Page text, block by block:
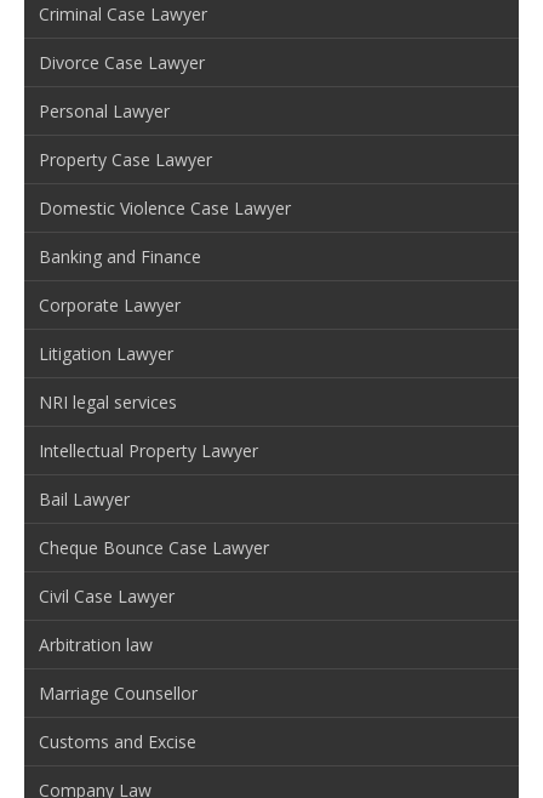
Criminal Case Lawyer
Divorce Case Lawyer
Personal Lawyer
Property Case Lawyer
Domestic Violence Case Lawyer
Banking and Finance
Corporate Lawyer
Litigation Lawyer
NRI legal services
Intellectual Property Lawyer
Bail Lawyer
Cheque Bounce Case Lawyer
Civil Case Lawyer
Arbitration law
Marriage Counsellor
Customs and Excise
Company Law